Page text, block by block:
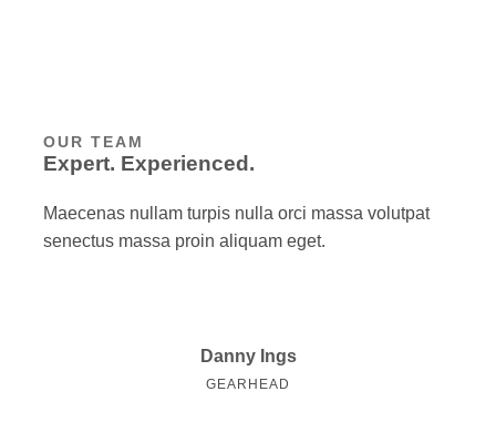
OUR TEAM
Expert. Experienced.
Maecenas nullam turpis nulla orci massa volutpat
senectus massa proin aliquam eget.
Danny Ings
GEARHEAD